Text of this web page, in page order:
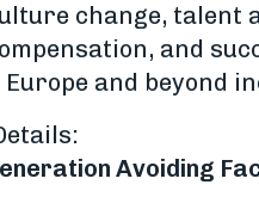
change, talent
and
and beyond
Avoiding